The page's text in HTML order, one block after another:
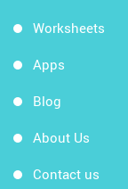
Worksheets
Apps
Blog
About Us
Contact us